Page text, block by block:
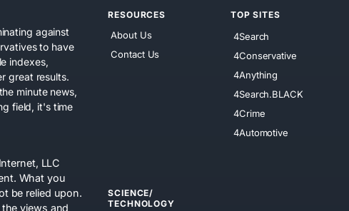
against
to have
indexes,
great results.
minute news,
field, it's time
LLC
What you
be relied upon.
views and
RESOURCES
About Us
Contact Us
TOP SITES
4Search
4Conservative
4Anything
4Search.BLACK
4Crime
4Automotive
SCIENCE/
TECHNOLOGY